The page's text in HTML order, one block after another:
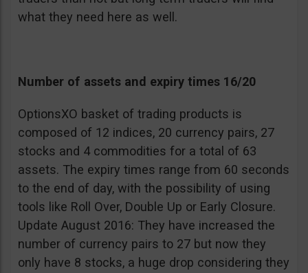
what they need here as well.
Number of assets and expiry times 16/20
OptionsXO basket of trading products is
composed of 12 indices, 20 currency pairs, 27
stocks and 4 commodities for a total of 63
assets. The expiry times range from 60 seconds
to the end of day, with the possibility of using
tools like Roll Over, Double Up or Early Closure.
Update August 2016: They have increased the
number of currency pairs to 27 but now they
only have 8 stocks, a huge drop considering they